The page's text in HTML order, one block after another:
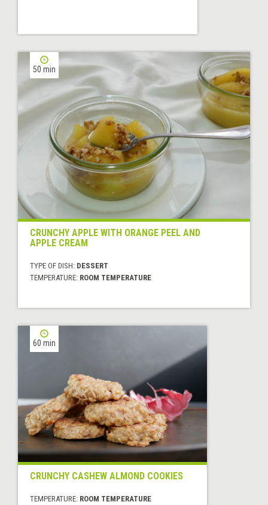
50 min
CRUNCHY APPLE WITH ORANGE PEEL AND
APPLE CREAM
TYPE OF DISH: DESSERT
TEMPERATURE: ROOM TEMPERATURE
60 min
CRUNCHY CASHEW ALMOND COOKIES
TEMPERATURE: ROOM TEMPERATURE